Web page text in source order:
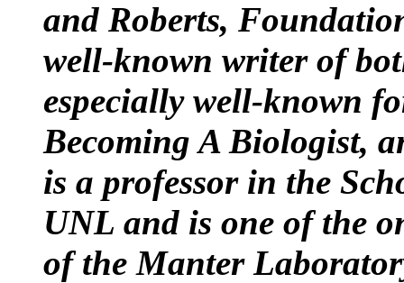
and Roberts,
well-known writer of
especially well-known
Becoming A Biologist,
is a professor in the
UNL and is one of the
of the Manter